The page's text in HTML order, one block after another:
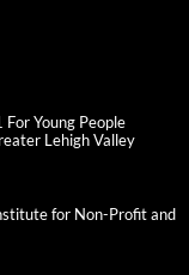
Young People
Lehigh Valley
for Non-Profit and